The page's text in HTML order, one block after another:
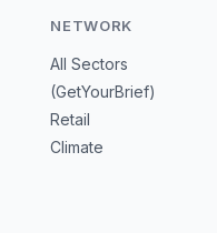
NETWORK
All Sectors
(GetYourBrief)
Retail
Climate